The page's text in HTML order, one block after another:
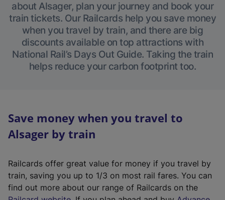
about Alsager, plan your journey and book your
train tickets. Our Railcards help you save money
when you travel by train, and there are big
discounts available on top attractions with
National Rail’s Days Out Guide. Taking the train
helps reduce your carbon footprint too.
Save money when you travel to
Alsager by train
Railcards offer great value for money if you travel by
train, saving you up to 1/3 on most rail fares. You can
find out more about our range of Railcards on the